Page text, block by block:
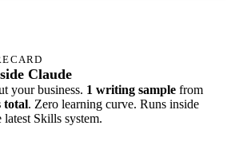
Claude
your business. 1 writing sample from
total. Zero learning curve. Runs inside
Skills system.